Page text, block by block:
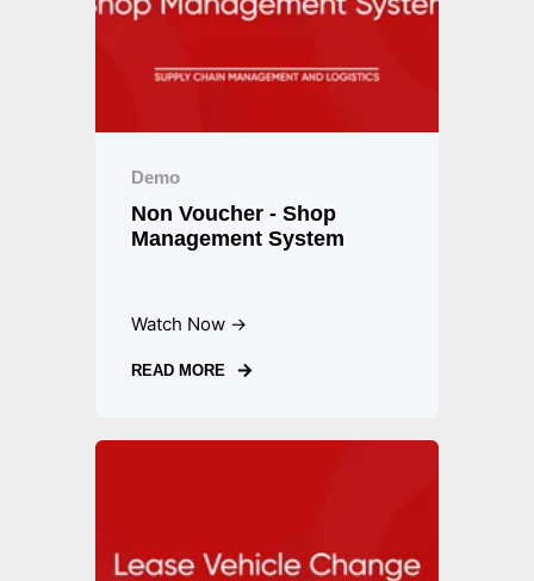
Demo
Non Voucher - Shop
Management System
Watch Now →
READ MORE